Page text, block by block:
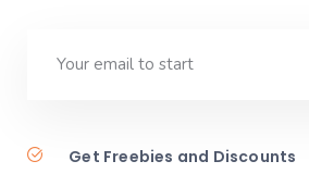
Get Freebies and Discounts